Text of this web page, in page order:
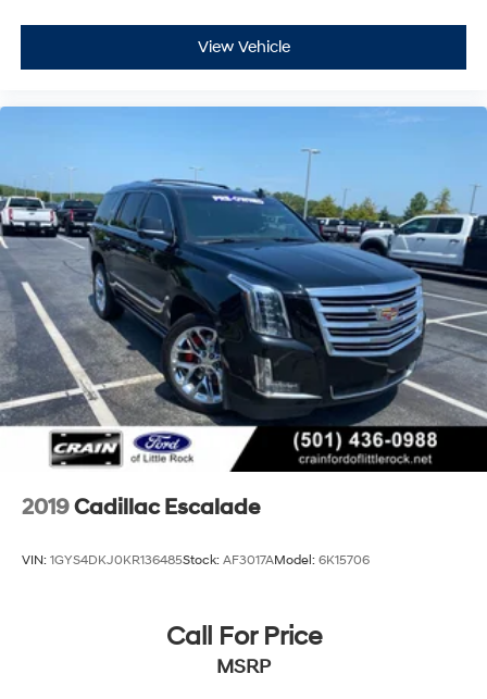
View Vehicle
2019Cadillac Escalade
VIN: 1GYS4DKJ0KR136485Stock: AF3017AModel: 6K15706
Call For Price
MSRP